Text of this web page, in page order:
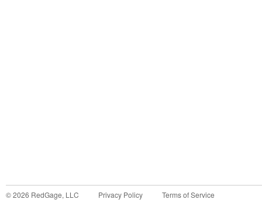
©2026 RedGage, LLC Privacy Policy Terms of Service